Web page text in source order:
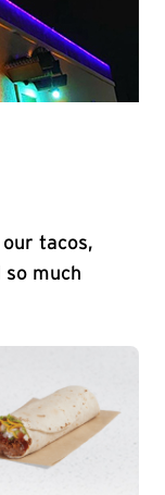
tacos,
so much